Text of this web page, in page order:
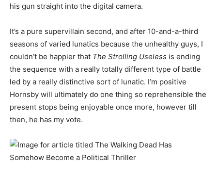
his gun straight into the digital camera.
It’s a pure supervillain second, and after 10-and-a-third
seasons of varied lunatics because the unhealthy guys, I
couldn’t be happier that The Strolling Useless is ending
the sequence with a really totally different type of battle
led by a really distinctive sort of lunatic. I’m positive
Hornsby will ultimately do one thing so reprehensible the
present stops being enjoyable once more, however till
then, he has my vote.